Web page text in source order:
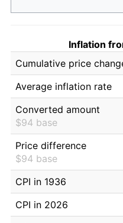
Inflation
Cumulative price
Average inflation rate
Converted amount
$94 base
Price difference
$94 base
CPI in 1936
CPI in 2026